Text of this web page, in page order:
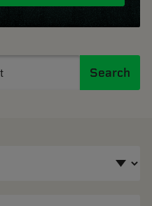
Search